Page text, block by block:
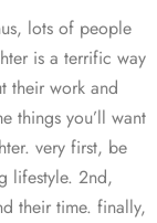
lots of people
is a terrific way
their work and
things you’ll want
very first, be
lifestyle. 2nd,
their time. finally,